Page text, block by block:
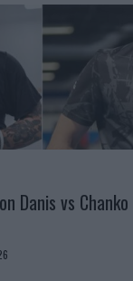
Danis vs